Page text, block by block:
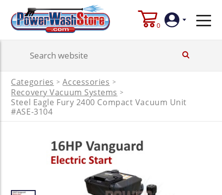
0
Account
Categories > Accessories >
Recovery Vacuum Systems >
Steel Eagle Fury 2400 Compact Vacuum Unit
#ASE-3104